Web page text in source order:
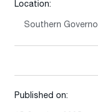
Location:
Southern
Published on: